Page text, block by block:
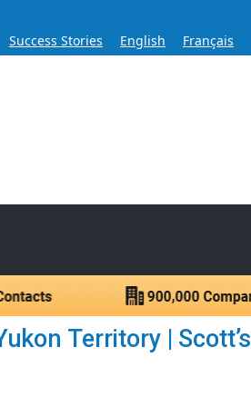
Success Stories English Français
Over 60 Years
Territory | Scott’s